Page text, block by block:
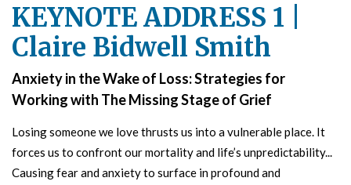
KEYNOTE ADDRESS 1 |
Claire Bidwell Smith
Anxiety in the Wake of Loss: Strategies for
Working with The Missing Stage of Grief
Losing someone we love thrusts us into a vulnerable place. It
forces us to confront our mortality and life’s unpredictability...
Causing fear and anxiety to surface in profound and